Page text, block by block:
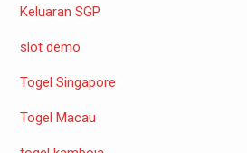
Keluaran SGP
slot demo
Togel Singapore
Togel Macau